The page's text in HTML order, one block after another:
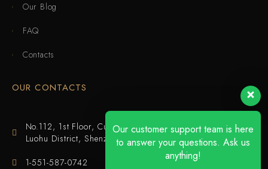
Our Blog
FAQ
Contacts
OUR CONTACTS
No.112, 1st Floor, Cuijing Building, Tianbei 4th Road,
Luohu District, Shenzhen
1-551-587-0742
Our customer support team is here
to answer your questions. Ask us
anything!